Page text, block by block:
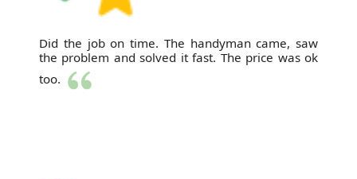
Did the job on time. The handyman came, saw
the problem and solved it fast. The price was ok
too.